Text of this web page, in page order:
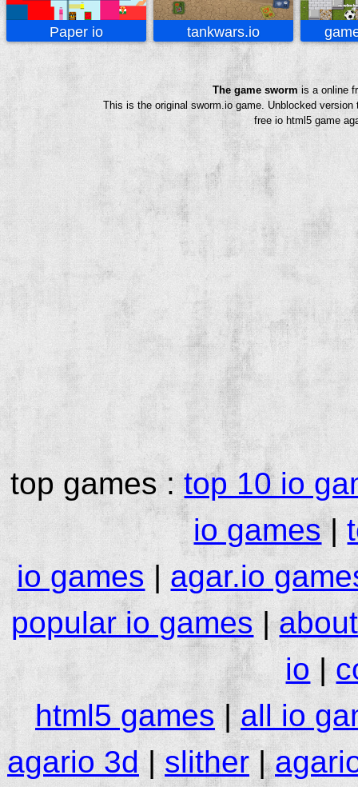
Paper io tankwars.io
The game sworm is a online
This is the original sworm.io game. Unblocked
free io html5 game
top games :top 10 io
io games|
io games | agar.io
popular io games|
io |
html5 games|all io
agario 3d|slither|